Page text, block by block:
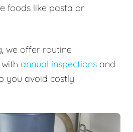
foods like pasta or
we offer routine
annual inspections and
you avoid costly